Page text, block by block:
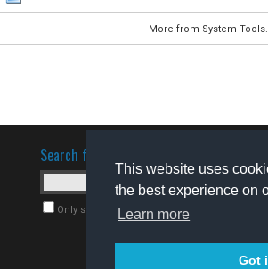
This website uses
the best experience on
Learn more
Got
More from System
Search for software
Only search for freeware